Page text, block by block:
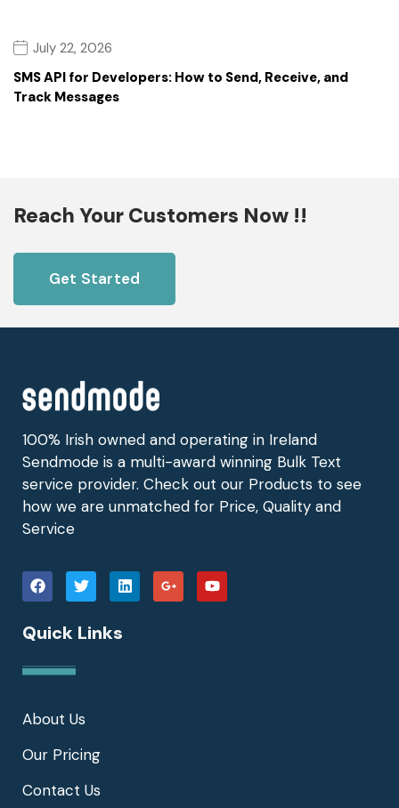
July 22, 2026
SMS API for Developers: How to Send, Receive, and
Track Messages
Reach Your Customers Now !!
Get Started
100% Irish owned and operating in Ireland
Sendmode is a multi-award winning Bulk Text
service provider. Check out our Products to see
how we are unmatched for Price, Quality and
Service
Quick Links
About Us
Our Pricing
Contact Us